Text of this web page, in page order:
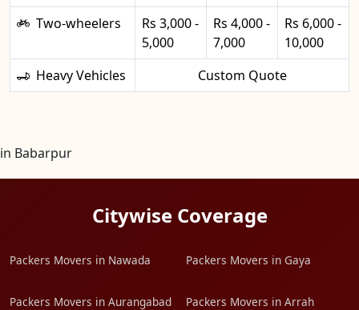
Two-wheelers
Rs 3,000 -
5,000
Rs 4,000 -
7,000
Rs 6,000 -
10,000
Heavy Vehicles
Custom Quote
in Babarpur
Citywise Coverage
Packers Movers in Nawada Packers Movers in Gaya
Packers Movers in Aurangabad Packers Movers in Arrah